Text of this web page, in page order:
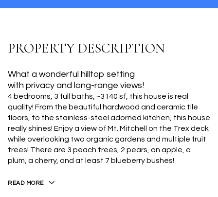
PROPERTY DESCRIPTION
What a wonderful hilltop setting
with privacy and long-range views!
4 bedrooms, 3 full baths, ~3140 sf, this house is real
quality! From the beautiful hardwood and ceramic tile
floors, to the stainless-steel adorned kitchen, this house
really shines! Enjoy a view of Mt. Mitchell on the Trex deck
while overlooking two organic gardens and multiple fruit
trees! There are 3 peach trees, 2 pears, an apple, a
plum, a cherry, and at least 7 blueberry bushes!
READ MORE